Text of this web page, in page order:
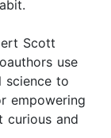
Scott
use
science to
empowering
curious and